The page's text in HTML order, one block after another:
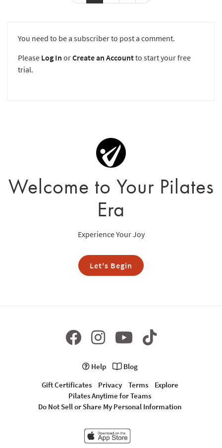
You need to be a subscriber to post a comment.
Please Log In orCreate an Accountto start your free
trial.
Welcome to Your Pilates
Era
Experience Your Joy
Let's Begin
Help
Blog
Gift Certificates
Privacy Terms
Explore
Pilates Anytime for Teams
Do Not Sell or Share My Personal Information